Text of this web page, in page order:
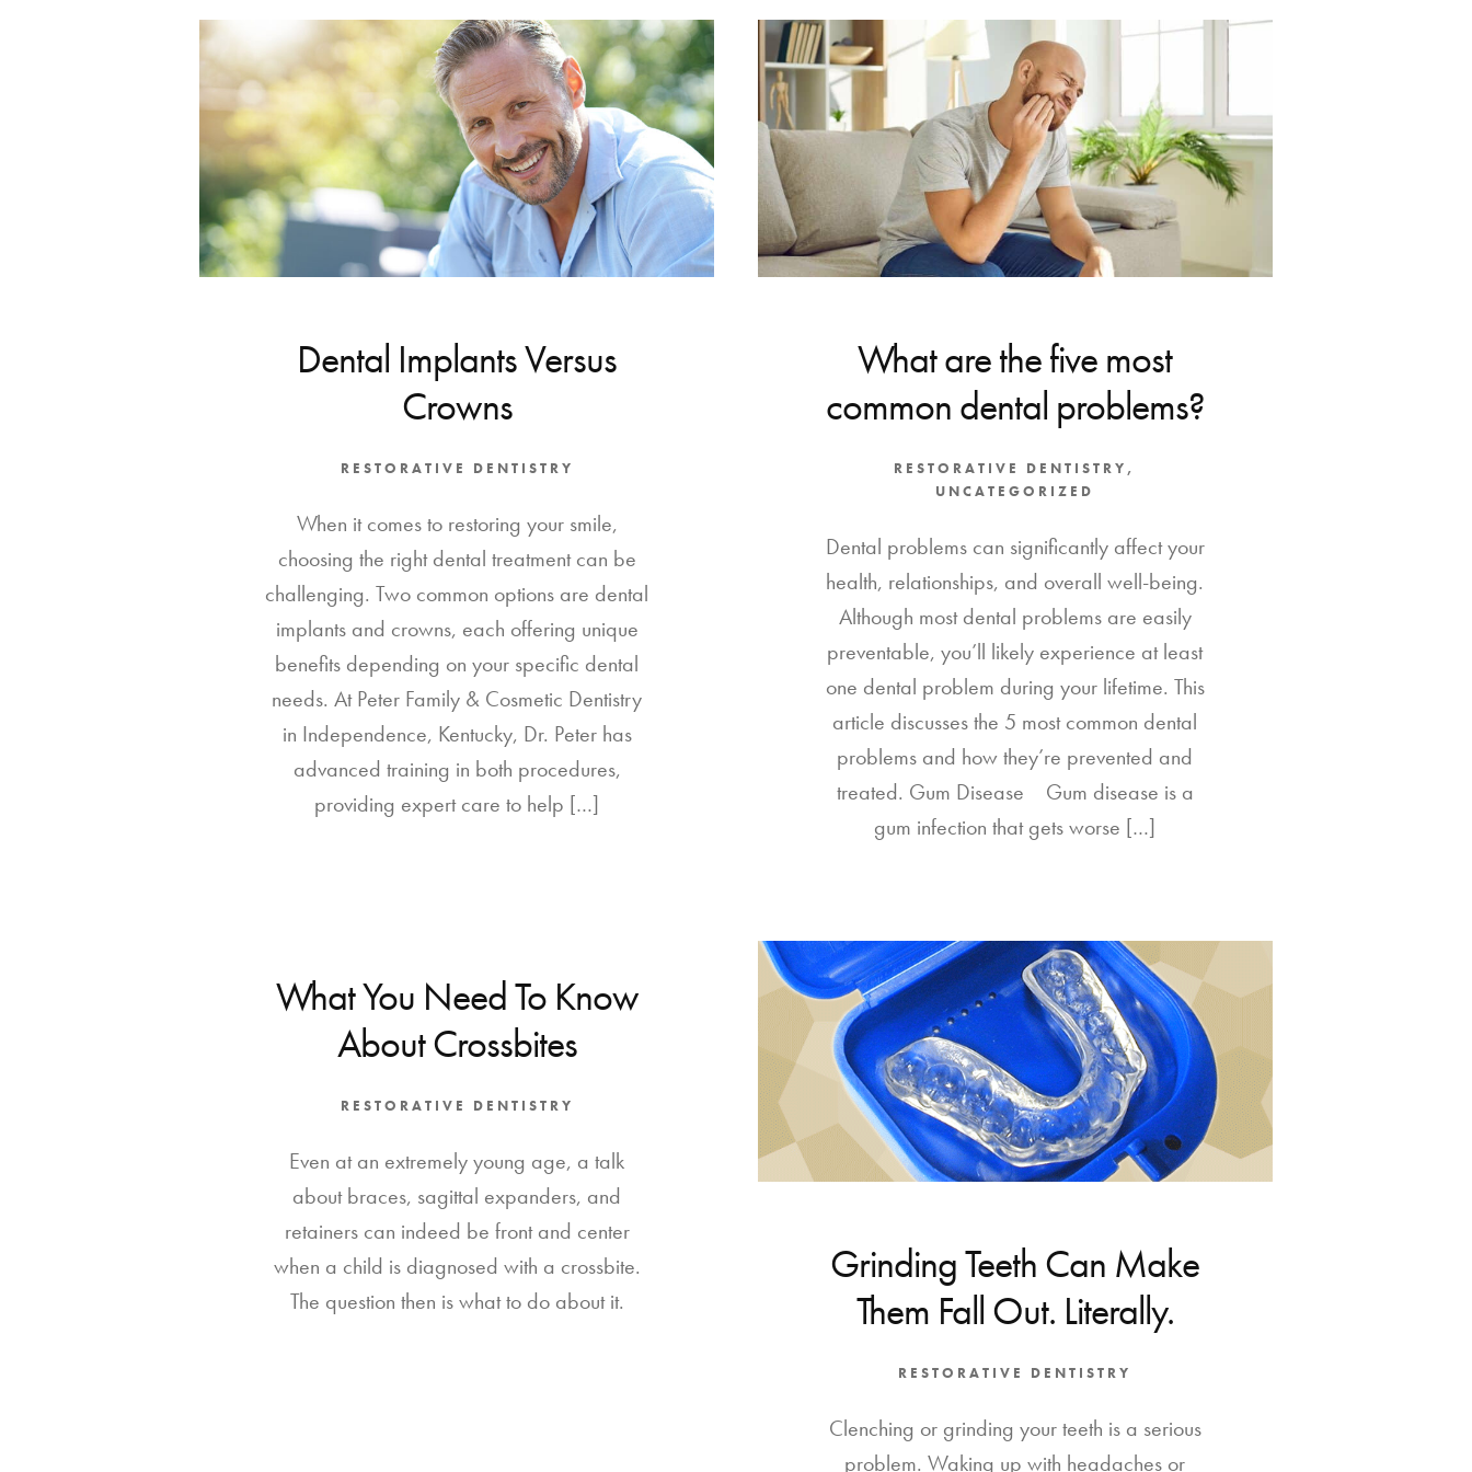
Dental Implants Versus
Crowns
RESTORATIVE DENTISTRY
When it comes to restoring your smile,
choosing the right dental treatment can be
challenging. Two common options are dental
implants and crowns, each offering unique
benefits depending on your specific dental
needs. At Peter Family & Cosmetic Dentistry
in Independence, Kentucky, Dr. Peter has
advanced training in both procedures,
providing expert care to help […]
What are the five most
common dental problems?
RESTORATIVE DENTISTRY ,
UNCATEGORIZED
Dental problems can significantly affect your
health, relationships, and overall well-being.
Although most dental problems are easily
preventable, you’ll likely experience at least
one dental problem during your lifetime. This
article discusses the 5 most common dental
problems and how they’re prevented and
treated. Gum Disease Gum disease is a
gum infection that gets worse […]
What You Need To Know
About Crossbites
RESTORATIVE DENTISTRY
Even at an extremely young age, a talk
about braces, sagittal expanders, and
retainers can indeed be front and center
when a child is diagnosed with a crossbite.
The question then is what to do about it.
Grinding Teeth Can Make
Them Fall Out. Literally.
RESTORATIVE DENTISTRY
Clenching or grinding your teeth is a serious
problem. Waking up with headaches or